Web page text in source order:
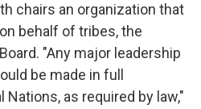
chairs an organization that
behalf of tribes, the
"Any major leadership
be made in full
as required by law,"